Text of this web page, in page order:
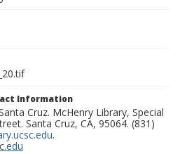
Information
Cruz. McHenry Library, Special
Santa Cruz, CA, 95064. (831)
.